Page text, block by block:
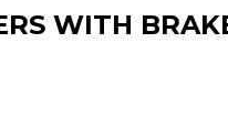
WITH